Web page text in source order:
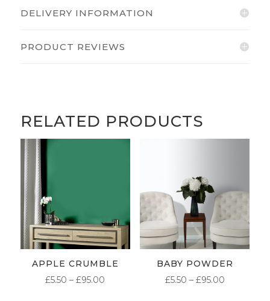
DELIVERY INFORMATION
PRODUCT REVIEWS
RELATED PRODUCTS
APPLE CRUMBLE
£5.50 – £95.00
BABY POWDER
£5.50 – £95.00PRICE